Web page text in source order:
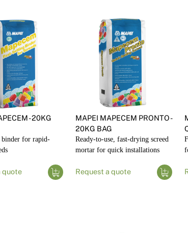
- 20KG
binder for rapid-
quote
MAPEI MAPECEM PRONTO -
20KG BAG
Ready-to-use, fast-drying screed
mortar for quick installations
Request a quote